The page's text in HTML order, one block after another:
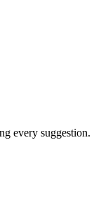
every suggestion.